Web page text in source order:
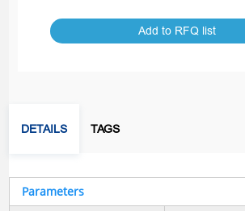
Add to RFQ list
DETAILS TAGS
Parameters